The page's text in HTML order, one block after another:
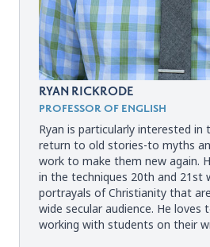
RYAN RICKRODE
PROFESSOR OF ENGLISH
Ryan is particularly interested in
return to old stories-to myths
work to make them new again.
in the techniques 20th and 21st
portrayals of Christianity that
wide secular audience. He loves
working with students on their